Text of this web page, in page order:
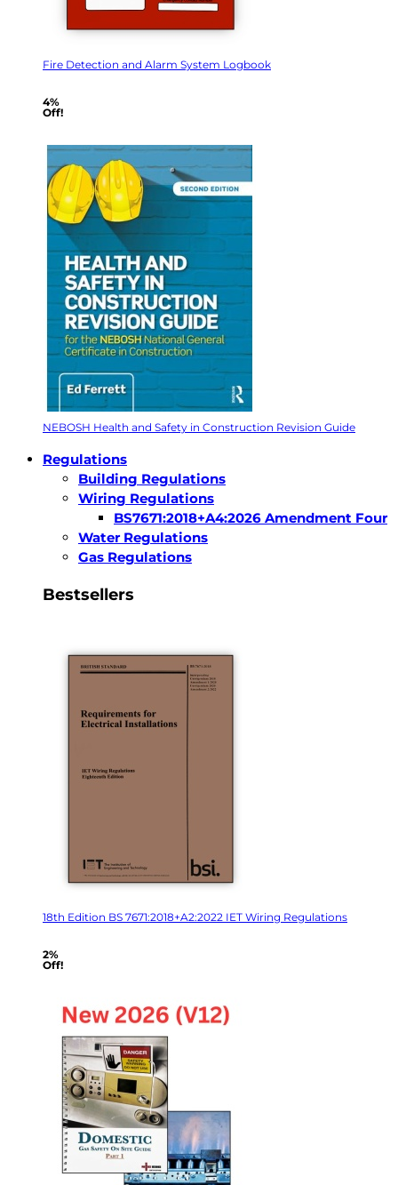
Fire Detection and Alarm System Logbook
4%
Off!
NEBOSH Health and Safety in Construction Revision Guide
Regulations
Building Regulations
Wiring Regulations
BS7671:2018+A4:2026 Amendment Four
Water Regulations
Gas Regulations
Bestsellers
18th Edition BS 7671:2018+A2:2022 IET Wiring Regulations
2%
Off!